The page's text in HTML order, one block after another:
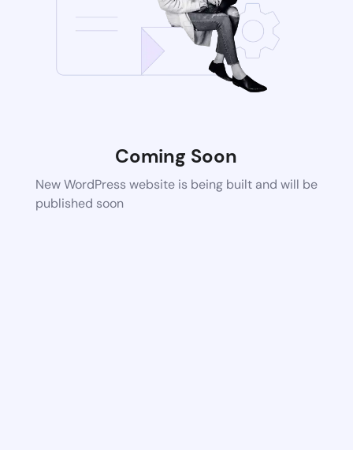
Coming Soon
New WordPress website is being built and will be
published soon